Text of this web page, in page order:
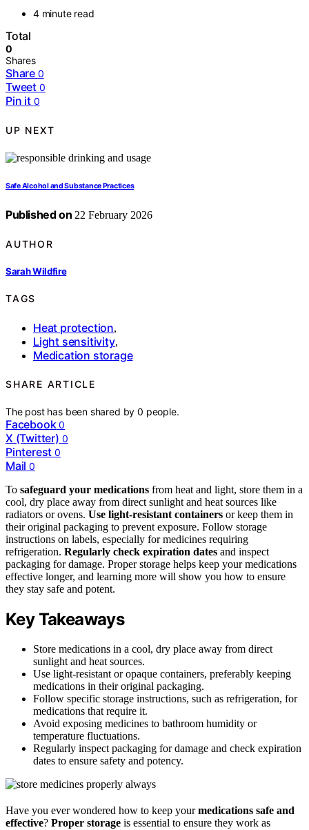
4 minute read
Total
0
Shares
Share 0
Tweet 0
Pin it 0
UP NEXT
Safe Alcohol and Substance Practices
Published on 22 February 2026
AUTHOR
Sarah Wildfire
TAGS
Heat protection,
Light sensitivity,
Medication storage
SHARE ARTICLE
The post has been shared by0 people.
Facebook 0
X (Twitter) 0
Pinterest 0
Mail 0
To safeguard your medications from heat and light, store them in a
cool, dry place away from direct sunlight and heat sources like
radiators or ovens. Use light-resistant containers or keep them in
their original packaging to prevent exposure. Follow storage
instructions on labels, especially for medicines requiring
refrigeration. Regularly check expiration dates and inspect
packaging for damage. Proper storage helps keep your medications
effective longer, and learning more will show you how to ensure
they stay safe and potent.
Key Takeaways
Store medications in a cool, dry place away from direct
sunlight and heat sources.
Use light-resistant or opaque containers, preferably keeping
medications in their original packaging.
Follow specific storage instructions, such as refrigeration, for
medications that require it.
Avoid exposing medicines to bathroom humidity or
temperature fluctuations.
Regularly inspect packaging for damage and check expiration
dates to ensure safety and potency.
Have you ever wondered how to keep yourmedications safe and
effective? Proper storage is essential to ensure they work as